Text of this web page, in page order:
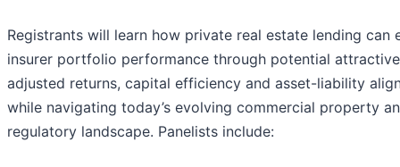
Registrants will learn how private real estate lending can
insurer portfolio performance through potential
adjusted returns, capital efficiency and asset-liability
while navigating today’s evolving commercial property
regulatory landscape. Panelists include: